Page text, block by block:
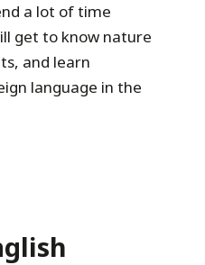
a lot of time
get to know nature
and learn
language in the